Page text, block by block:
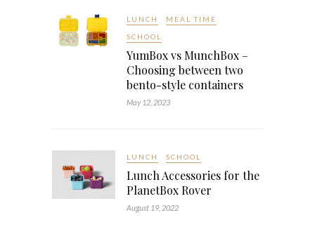
LUNCH MEAL TIME
SCHOOL
YumBox vs MunchBox –
Choosing between two
bento-style containers
May 12, 2023
LUNCH SCHOOL
Lunch Accessories for the
PlanetBox Rover
August 19, 2022